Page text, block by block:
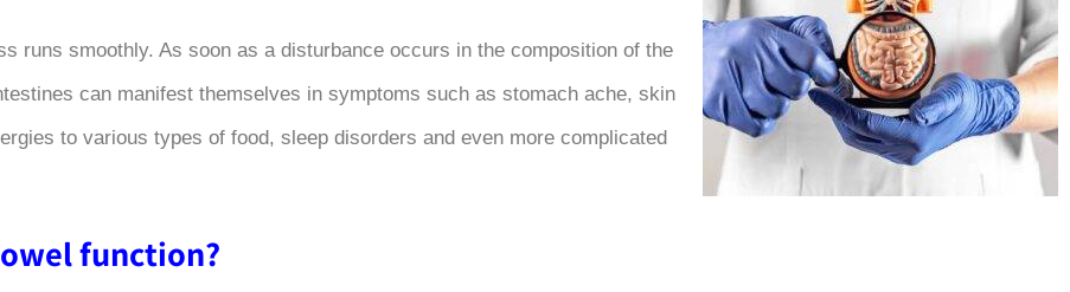
runs smoothly. As soon as a disturbance occurs in the composition of the
can manifest themselves in symptoms such as stomach ache, skin
to various types of food, sleep disorders and even more complicated
?What are the causes of abnormal bowel function